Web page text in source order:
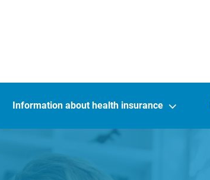
Information about health insurance